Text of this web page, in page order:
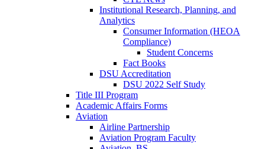
Institutional Research, Planning, and
Analytics
Consumer Information (HEOA
Compliance)
Student Concerns
Fact Books
DSU Accreditation
DSU 2022 Self Study
Title III Program
Academic Affairs Forms
Aviation
Airline Partnership
Aviation Program Faculty